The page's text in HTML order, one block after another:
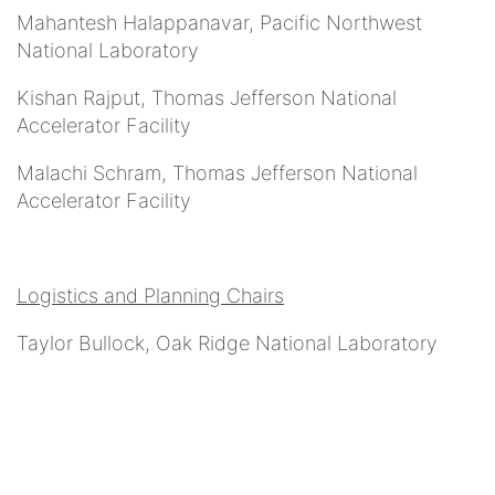
Mahantesh Halappanavar, Pacific Northwest
National Laboratory
Kishan Rajput, Thomas Jefferson National
Accelerator Facility
Malachi Schram, Thomas Jefferson National
Accelerator Facility
Logistics and Planning Chairs
Taylor Bullock, Oak Ridge National Laboratory